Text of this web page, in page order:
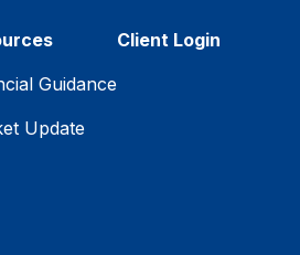
Guidance
Update
Client Login